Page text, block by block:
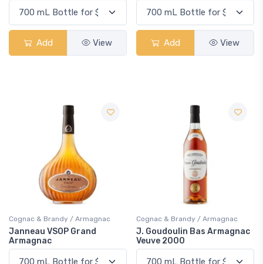
Add View Add View
Cognac & Brandy / Armagnac
Janneau VSOP Grand
Armagnac
Cognac & Brandy / Armagnac
J. Goudoulin Bas Armagnac
Veuve 2000